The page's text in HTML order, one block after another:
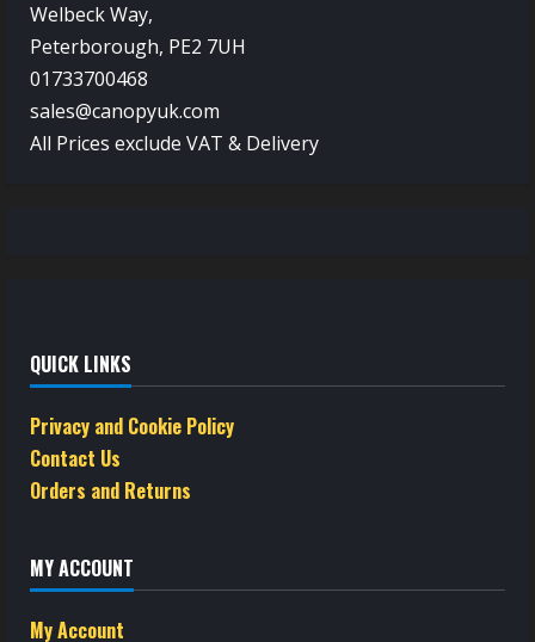
Welbeck Way,
Peterborough, PE2 7UH
01733700468
sales@canopyuk.com
All Prices exclude VAT & Delivery
QUICK LINKS
Privacy and Cookie Policy
Contact Us
Orders and Returns
MY ACCOUNT
My Account